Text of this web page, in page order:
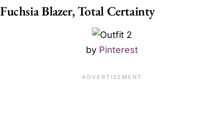
Fuchsia Blazer, Total Certainty
by Pinterest